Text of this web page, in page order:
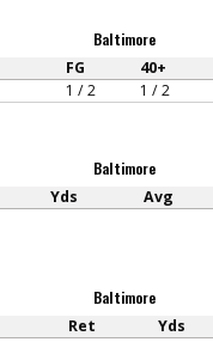
Baltimore
FG 40+
1 / 2 1 / 2
Baltimore
Yds Avg
Baltimore
Ret Yds